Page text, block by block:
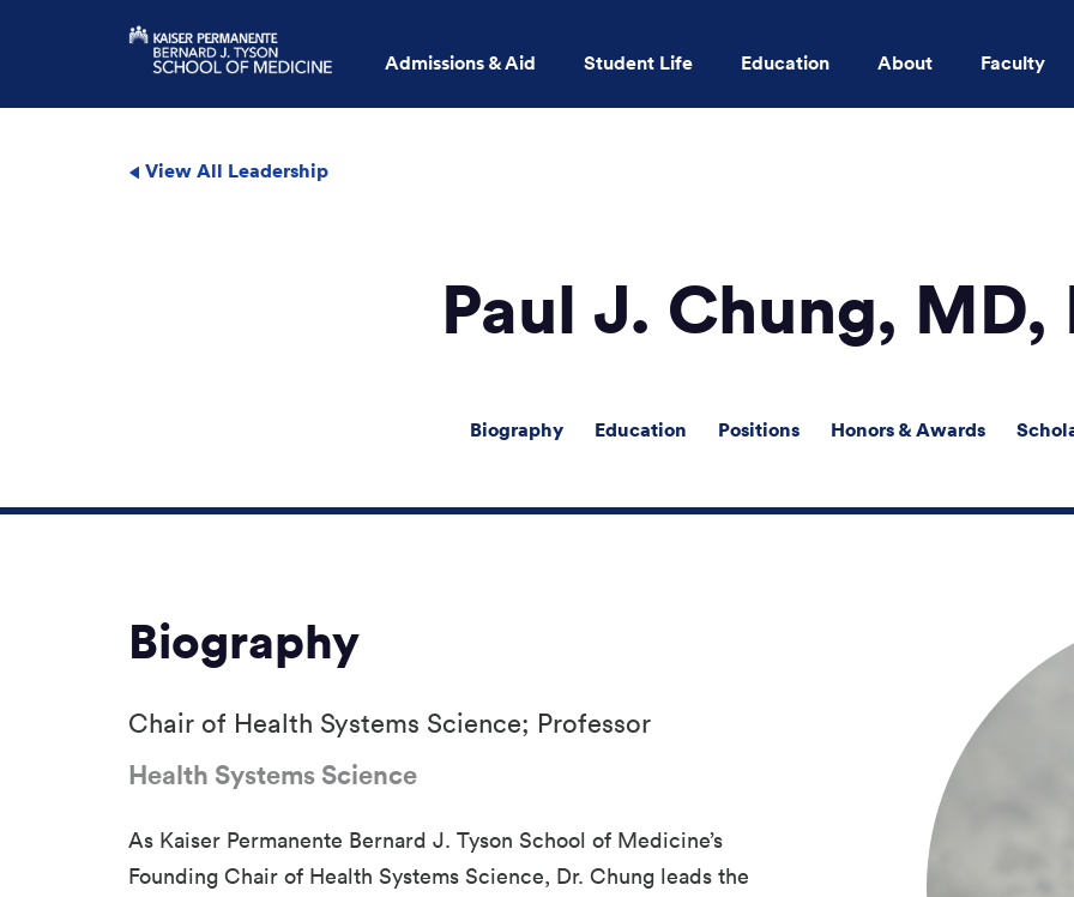
Admissions & Aid Student Life Education About Faculty
View All Leadership
Paul J. Chung, MD,
Biography Education Positions Honors & Awards
Biography
Chair of Health Systems Science; Professor
Health Systems Science
As Kaiser Permanente Bernard J. Tyson School of Medicine’s
Founding Chair of Health Systems Science, Dr. Chung leads the